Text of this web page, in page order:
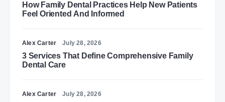
How Family Dental Practices Help New Patients
Feel Oriented And Informed
Alex Carter July 28, 2026
3 Services That Define Comprehensive Family
Dental Care
Alex Carter July 28, 2026